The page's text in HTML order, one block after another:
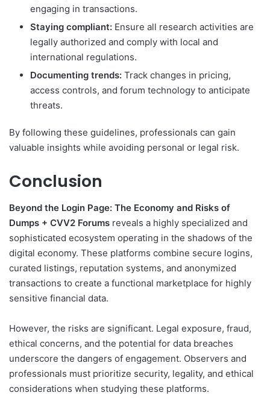
engaging in transactions.
Staying compliant: Ensure all research activities are
legally authorized and comply with local and
international regulations.
Documenting trends: Track changes in pricing,
access controls, and forum technology to anticipate
threats.
By following these guidelines, professionals can gain
valuable insights while avoiding personal or legal risk.
Conclusion
Beyond the Login Page: The Economy and Risks of
Dumps + CVV2 Forums reveals a highly specialized and
sophisticated ecosystem operating in the shadows of the
digital economy. These platforms combine secure logins,
curated listings, reputation systems, and anonymized
transactions to create a functional marketplace for highly
sensitive financial data.
However, the risks are significant. Legal exposure, fraud,
ethical concerns, and the potential for data breaches
underscore the dangers of engagement. Observers and
professionals must prioritize security, legality, and ethical
considerations when studying these platforms.